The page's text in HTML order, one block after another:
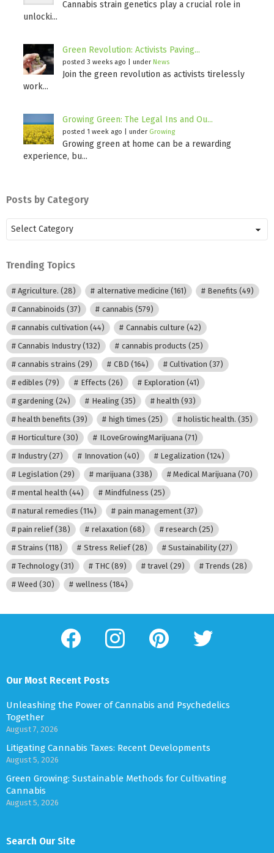
Cannabis strain genetics play a crucial role in
unlocki...
Green Revolution: Activists Paving...
posted 3 weeks ago under News
Join the green revolution as activists tirelessly
work...
Growing Green: The Legal Ins and Ou...
posted 1 week ago under Growing
Growing green at home can be a rewarding
experience, bu...
Posts by Category
Posts
by
Category
Trending Topics
Agriculture. (28) alternative medicine (161) Benefits (49)
Cannabinoids (37) cannabis (579)
cannabis cultivation (44) Cannabis culture (42)
Cannabis Industry (132) cannabis products (25)
cannabis strains (29) CBD (164) Cultivation (37)
edibles (79) Effects (26) Exploration (41)
gardening (24) Healing (35) health (93)
health benefits (39) high times (25) holistic health. (35)
Horticulture (30) ILoveGrowingMarijuana(71)
Industry (27) Innovation (40) Legalization (124)
Legislation (29) marijuana(338) Medical Marijuana(70)
mental health (44) Mindfulness (25)
natural remedies (114) pain management(37)
pain relief(38) relaxation (68) research (25)
Strains (118) Stress Relief(28) Sustainability(27)
Technology (31) THC(89) travel (29) Trends (28)
Weed (30) wellness (184)
facebook instagram pinterest twitter
Our Most Recent Posts
Unleashing the Power of Cannabis and Psychedelics
Together
August 7, 2026
Litigating Cannabis Taxes: Recent Developments
August 5, 2026
Green Growing: Sustainable Methods for Cultivating
Cannabis
August 5, 2026
Search Our Site